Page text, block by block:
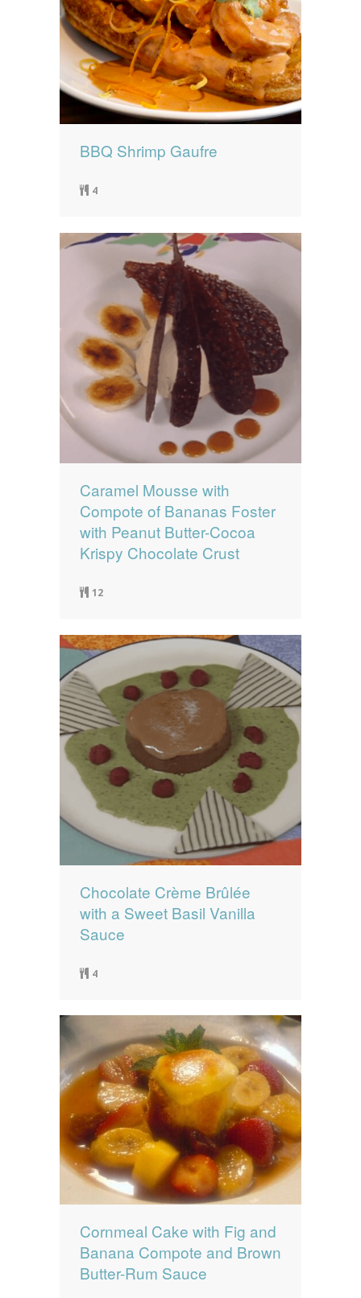
BBQ Shrimp Gaufre
4
Caramel Mousse with
Compote of Bananas Foster
with Peanut Butter-Cocoa
Krispy Chocolate Crust
12
Chocolate Crème Brûlée
with a Sweet Basil Vanilla
Sauce
4
Cornmeal Cake with Fig and
Banana Compote and Brown
Butter-Rum Sauce